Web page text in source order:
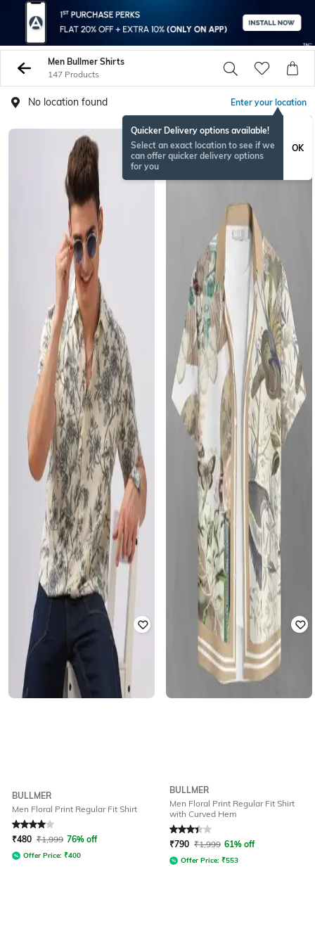
Men Bullmer Shirts
147 Products
No location found Enter your location
Quicker Delivery options available!
Select an exact location to see if we
can offer quicker delivery options
for you
OK
BULLMER
Men Floral Print Regular Fit Shirt
Rated 4out of 5
₹480 ₹1,999 76% off
Offer Price: ₹400
BULLMER
Men Floral Print Regular Fit Shirt
with Curved Hem
Rated3.2out of 5
₹790 ₹1,999 61% off
Offer Price: ₹553